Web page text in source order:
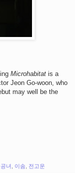
Microhabitat is a
Jeon Go-woon, who
may well be the
녀 이솜 전고운